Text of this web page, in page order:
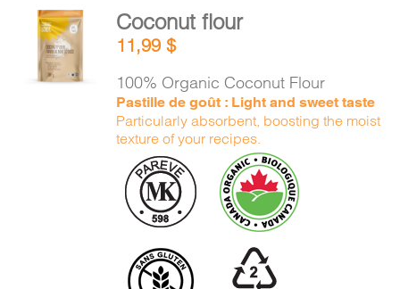
ADD TO
CART
DETAILS
Coconut flour
11,99$
100% Organic Coconut Flour
Pastille de goût : Light and sweet taste
Particularly absorbent, boosting the moist
texture of your recipes.